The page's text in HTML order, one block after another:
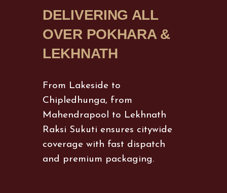
DELIVERING ALL
OVER POKHARA &
LEKHNATH
From Lakeside to
Chipledhunga, from
Mahendrapool to Lekhnath
Raksi Sukuti ensures citywide
coverage with fast dispatch
and premium packaging.